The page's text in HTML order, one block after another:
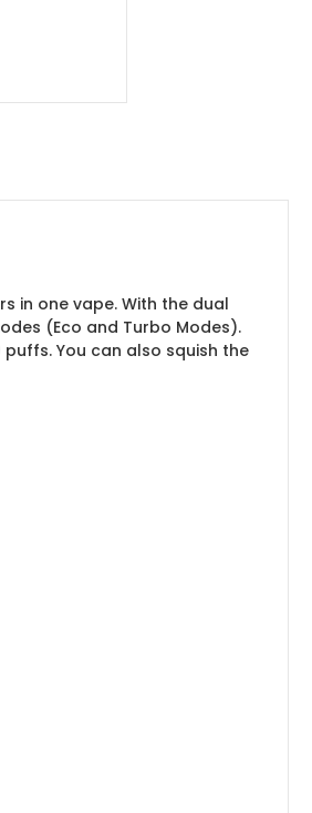
in one vape. With the dual
(Eco and Turbo Modes).
You can also squish the